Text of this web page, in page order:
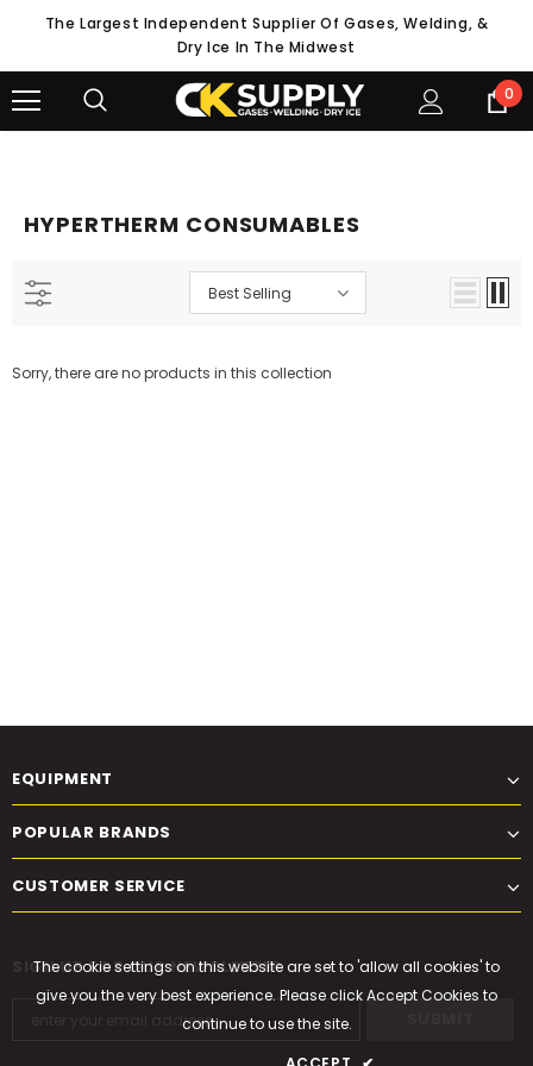
The Largest Independent Supplier Of Gases, Welding, &
Dry Ice In The Midwest
0
HYPERTHERM CONSUMABLES
Best Selling
Sorry, there are no products in this collection
EQUIPMENT
POPULAR BRANDS
CUSTOMER SERVICE
SIGN UP FOR OUR NEWSLETTER
The cookie settings on this website are set to 'allow all cookies' to
give you the very best experience. Please click Accept Cookies to
continue to use the site.